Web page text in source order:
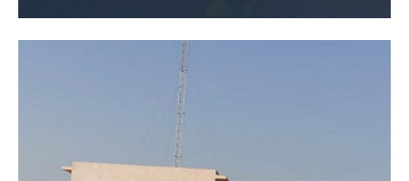
Application Name – Swaminarayan Temple